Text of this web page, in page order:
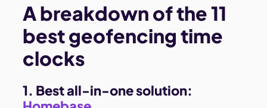
A breakdown of the 11
best geofencing time
clocks
1. Best all-in-one solution: